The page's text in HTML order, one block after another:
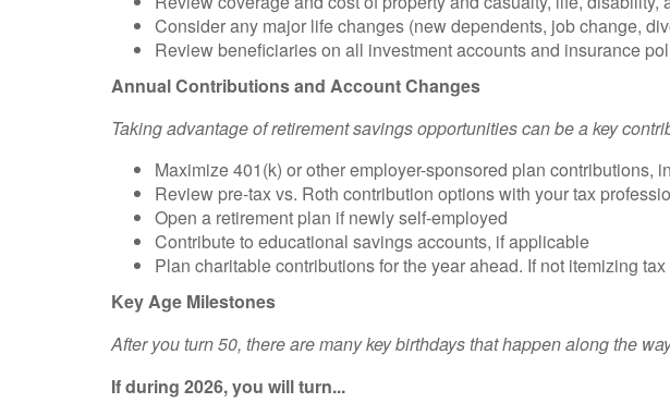
Consider any major life changes (new dependents, job change,
Review beneficiaries on all investment accounts and insurance
Annual Contributions and Account Changes
Taking advantage of retirement savings opportunitiescan be a key
Maximize 401(k) or other employer-sponsored plan contributions,
Review pre-tax vs. Roth contribution options with your tax
Open a retirement plan if newly self-employed
Contribute to educational savings accounts, if applicable
Plan charitable contributions for the year ahead. If not itemizing
Key Age Milestones
After you turn 50, there are many key birthdays that happen along the
If during 2026, you will turn...